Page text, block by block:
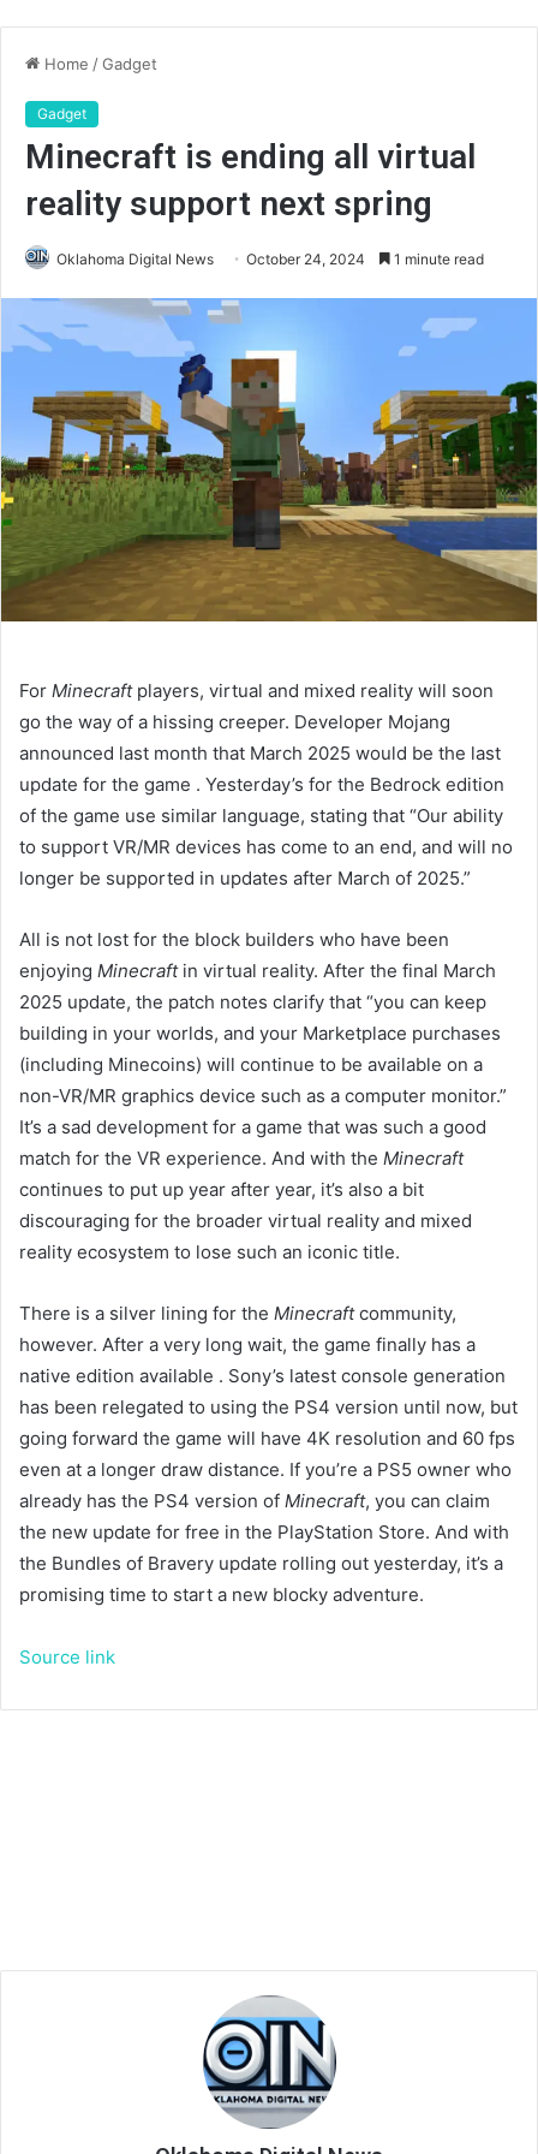
Home /Gadget
Gadget
Minecraft is ending all virtual
reality support next spring
Oklahoma Digital News October 24, 2024 1 minute read
For Minecraftplayers, virtual and mixed reality will soon
go the way of a hissing creeper. Developer Mojang
announced last month that March 2025 would be the last
update for the game . Yesterday’s for the Bedrock edition
of the game use similar language, stating that “Our ability
to support VR/MR devices has come to an end, and will no
longer be supported in updates after March of 2025.”
All is not lost for the block builders who have been
enjoying Minecraftin virtual reality. After the final March
2025 update, the patch notes clarify that “you can keep
building in your worlds, and your Marketplace purchases
(including Minecoins) will continue to be available on a
non-VR/MR graphics device such as a computer monitor.”
It’s a sad development for a game that was such a good
match for the VR experience. And with the Minecraft
continues to put up year after year, it’s also a bit
discouraging for the broader virtual reality and mixed
reality ecosystem to lose such an iconic title.
There is a silver lining for the Minecraftcommunity,
however. After a very long wait, the game finally has a
native edition available . Sony’s latest console generation
has been relegated to using the PS4 version until now, but
going forward the game will have 4K resolution and 60 fps
even at a longer draw distance. If you’re a PS5 owner who
already has the PS4 version of Minecraft, you can claim
the new update for free in the PlayStation Store. And with
the Bundles of Bravery update rolling out yesterday, it’s a
promising time to start a new blocky adventure.
Source link